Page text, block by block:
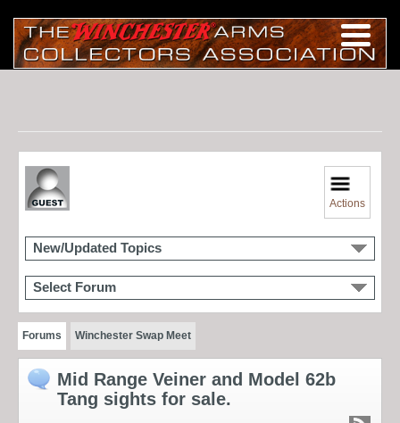
Actions
New/Updated Topics
Select Forum
Forums Winchester Swap Meet
Mid Range Veiner and Model 62b
Tang sights for sale.